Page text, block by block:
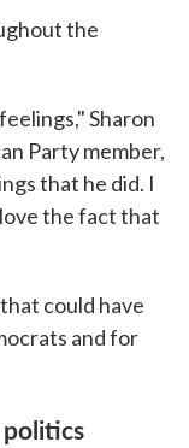
the
Sharon
Party member,
that he did. I
the fact that
could have
and for